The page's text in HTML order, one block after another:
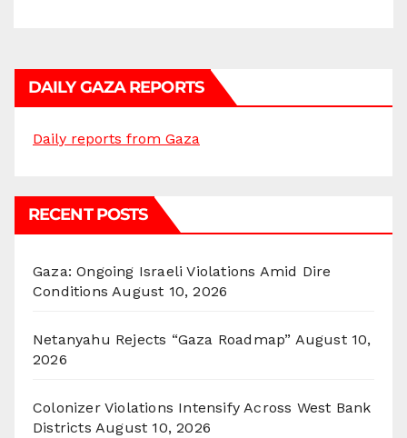
DAILY GAZA REPORTS
Daily reports from Gaza
RECENT POSTS
Gaza: Ongoing Israeli Violations Amid Dire
Conditions August 10, 2026
Netanyahu Rejects “Gaza Roadmap” August 10,
2026
Colonizer Violations Intensify Across West Bank
Districts August 10, 2026